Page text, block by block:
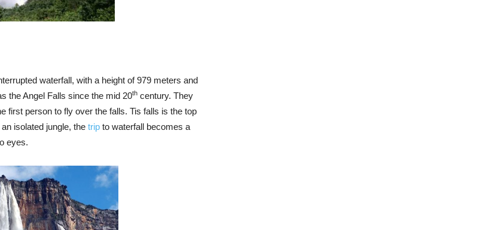
waterfall, with a height of 979 meters and
the Angel Falls since the mid 20th century. They
first person to fly over the falls. Tis falls is the top
isolated jungle, the trip to waterfall becomes a
eyes.